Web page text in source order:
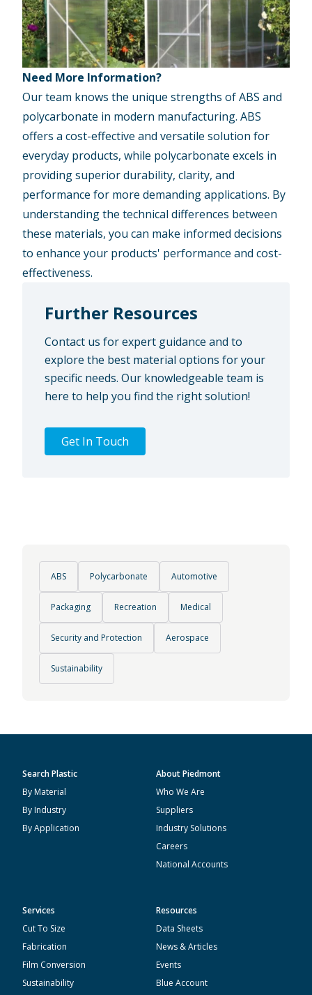
Need More Information?
Our team knows the unique strengths of ABS and
polycarbonate in modern manufacturing. ABS
offers a cost-effective and versatile solution for
everyday products, while polycarbonate excels in
providing superior durability, clarity, and
performance for more demanding applications. By
understanding the technical differences between
these materials, you can make informed decisions
to enhance your products' performance and cost-
effectiveness.
Further Resources
Contact us for expert guidance and to
explore the best material options for your
specific needs. Our knowledgeable team is
here to help you find the right solution!
Get In Touch
ABS Polycarbonate Automotive
Packaging Recreation Medical
Security and Protection Aerospace
Sustainability
Search Plastic
By Material
By Industry
By Application
About Piedmont
Who We Are
Suppliers
Industry Solutions
Careers
National Accounts
Services
Cut To Size
Fabrication
Film Conversion
Sustainability
Resources
Data Sheets
News & Articles
Events
Blue Account